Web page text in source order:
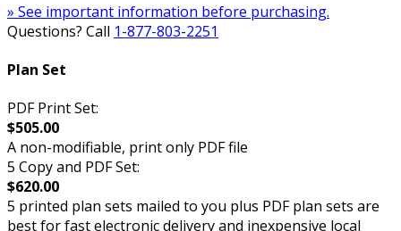
» See important information before purchasing.
Questions? Call 1-877-803-2251
Plan Set
PDF Print Set:
$505.00
A non-modifiable, print only PDF file
5 Copy and PDF Set:
$620.00
5 printed plan sets mailed to you plus PDF plan sets are
best for fast electronic delivery and inexpensive local